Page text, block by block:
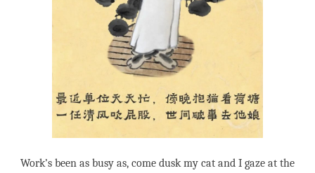
Work’s been as busy as, come dusk my cat and I gaze at the